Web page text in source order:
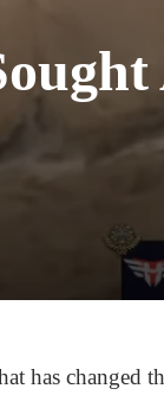
has changed